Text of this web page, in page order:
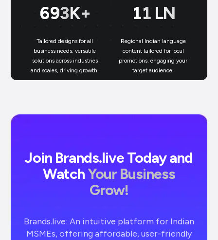
699K+
Tailored designs for all
business needs: versatile
solutions across industries
and scales, driving growth.
11 LN
Regional Indian language
content tailored for local
promotions: engaging your
target audience.
Join Brands.live Today and
WatchYour Business
Grow!
Brands.live: An intuitive platform for Indian
MSMEs, offering affordable, user-friendly